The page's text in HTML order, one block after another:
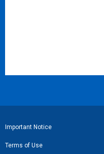
フ
ッ
Important Notice
Terms of Use